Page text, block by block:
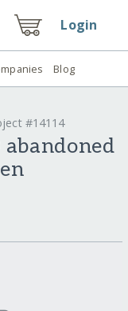
Login
Blog
#14114